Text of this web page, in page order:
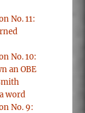
No. 11:
No. 10:
an OBE
word
No. 9: